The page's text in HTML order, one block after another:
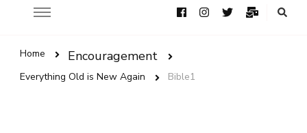
Home Encouragement
Everything Old is New Again Bible1